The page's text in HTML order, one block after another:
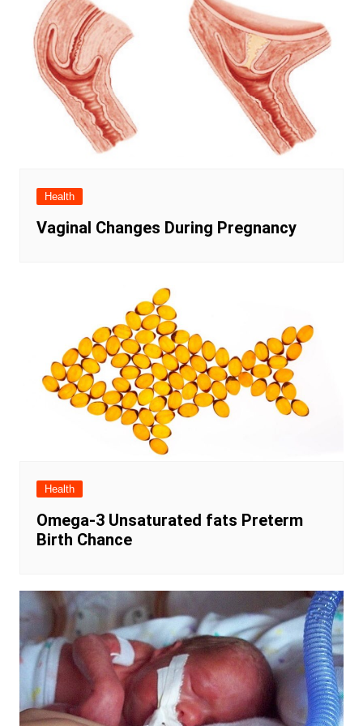
Health
Vaginal Changes During Pregnancy
Health
Omega-3 Unsaturated fats Preterm
Birth Chance